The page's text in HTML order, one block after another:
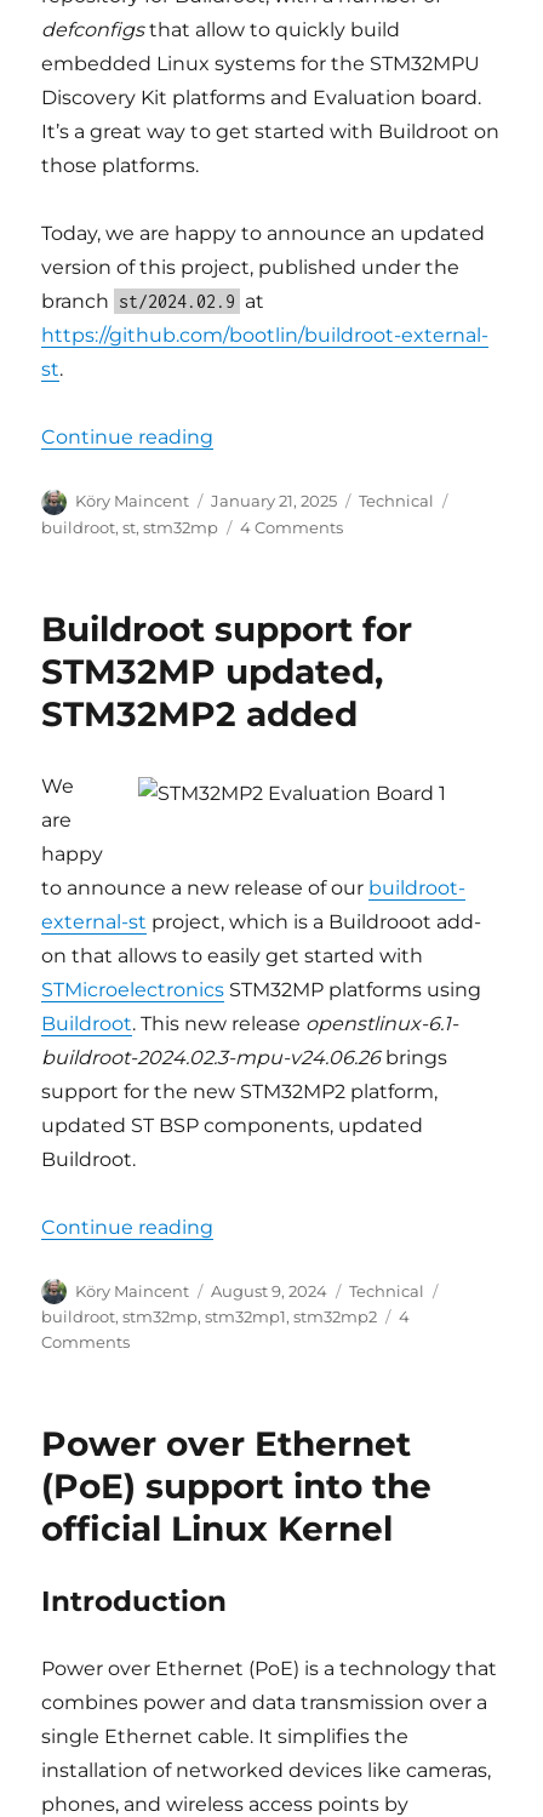
defconfigsthat allow to quickly build
embedded Linux systems for the STM32MPU
Discovery Kit platforms and Evaluation board.
It’s a great way to get started with Buildroot on
those platforms.
Today, we are happy to announce an updated
version of this project, published under the
branch st/2024.02.9 at
https://github.com/bootlin/buildroot-external-
st.
Continue reading
Author
Köry Maincent
Posted
on
January 21, 2025 Categories
Technical
buildroot,st,stm32mp 4 Commentson
for
and
STM32MP2
platforms,
v6.0
Buildroot support for
STM32MP updated,
STM32MP2 added
We
are
happy
to announce a new release of our buildroot-
external-st project, which is a Buildrooot add-
on that allows to easily get started with
STMicroelectronics STM32MP platforms using
Buildroot. This new release openstlinux-6.1-
buildroot-2024.02.3-mpu-v24.06.26brings
support for the new STM32MP2 platform,
updated ST BSP components, updated
Buildroot.
Continue reading
Author
Köry Maincent
Posted
on
August 9, 2024 Categories
Technical
buildroot,stm32mp,stm32mp1,stm32mp2
4
Commentson
STM32MP
STM32MP2
added
Power over Ethernet
(PoE) support into the
official Linux Kernel
Introduction
Power over Ethernet (PoE) is a technology that
combines power and data transmission over a
single Ethernet cable. It simplifies the
installation of networked devices like cameras,
phones, and wireless access points by